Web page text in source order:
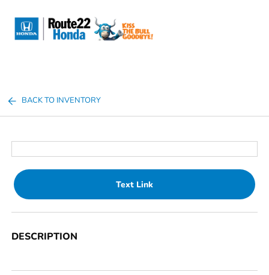
BACK TO INVENTORY
Text Link
DESCRIPTION